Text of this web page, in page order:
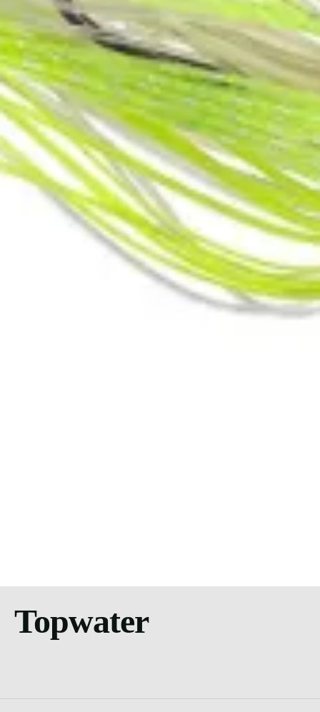
Topwater